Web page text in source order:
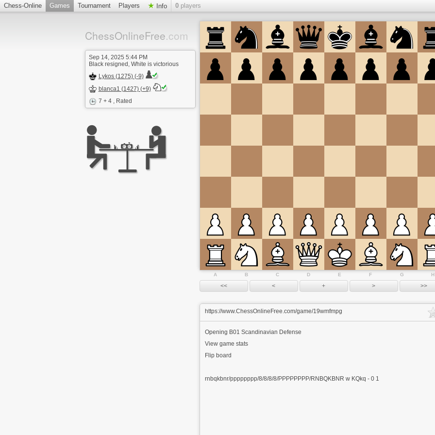
Chess-Online Games Tournament Players Info 0 players
ChessOnlineFree.com
Sep 14, 2025 5:44 PM
Black resigned, White is victorious
Lykos (1275) (-9)
blanca1 (1427) (+9)
7 + 4 , Rated
A B C D E F G H
https://www.ChessOnlineFree.com/game/19wmfmpg
Opening B01 Scandinavian Defense
View game stats
Flip board
rnbqkbnr/pppppppp/8/8/8/8/PPPPPPPP/RNBQKBNR w KQkq - 0 1